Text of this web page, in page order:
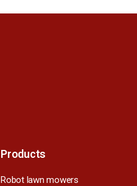
Products
Robot lawn mowers